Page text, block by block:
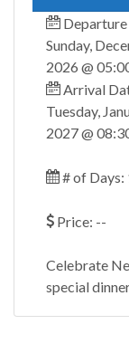
Sunday,
2026 @
Arrival
Tuesday,
2027 @
# of Days:
Price: --
Celebrate
special